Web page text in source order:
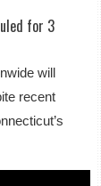
for 3
will
recent